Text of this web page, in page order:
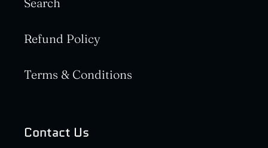
Refund Policy
Terms & Conditions
Contact Us